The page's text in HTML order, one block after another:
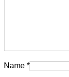
Name *